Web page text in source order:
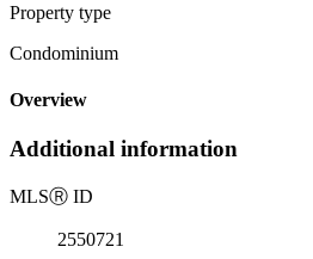
Property type
Condominium
Overview
Additional information
MLSⓇ ID
2550721